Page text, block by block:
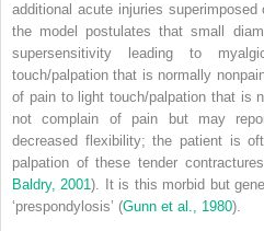
additional acute injuries
the model postulates that small
supersensitivity leading to
touch/palpation that is normally
of pain to light touch/palpation that is
not complain of pain but may
decreased flexibility; the patient is
palpation of these tender
Baldry, 2001). It is this morbid but
‘prespondylosis’ (Gunn et al., 1980).